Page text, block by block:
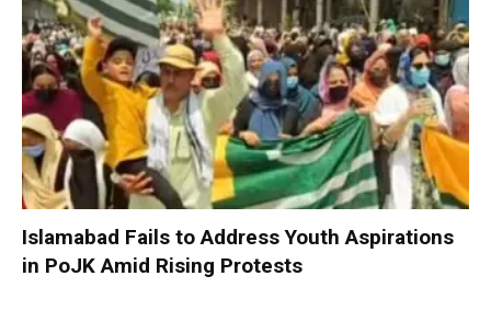
Islamabad Fails to Address Youth Aspirations
in PoJK Amid Rising Protests